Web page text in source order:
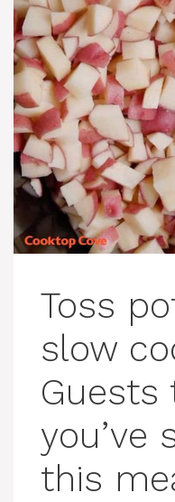
Toss
slow
you’ve
this